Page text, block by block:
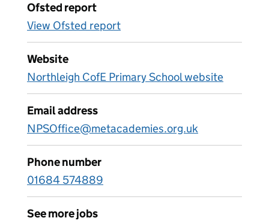
Ofsted report
View Ofsted report
Website
Northleigh CofE Primary School website
Email address
NPSOffice@metacademies.org.uk
Phone number
01684 574889
See more jobs